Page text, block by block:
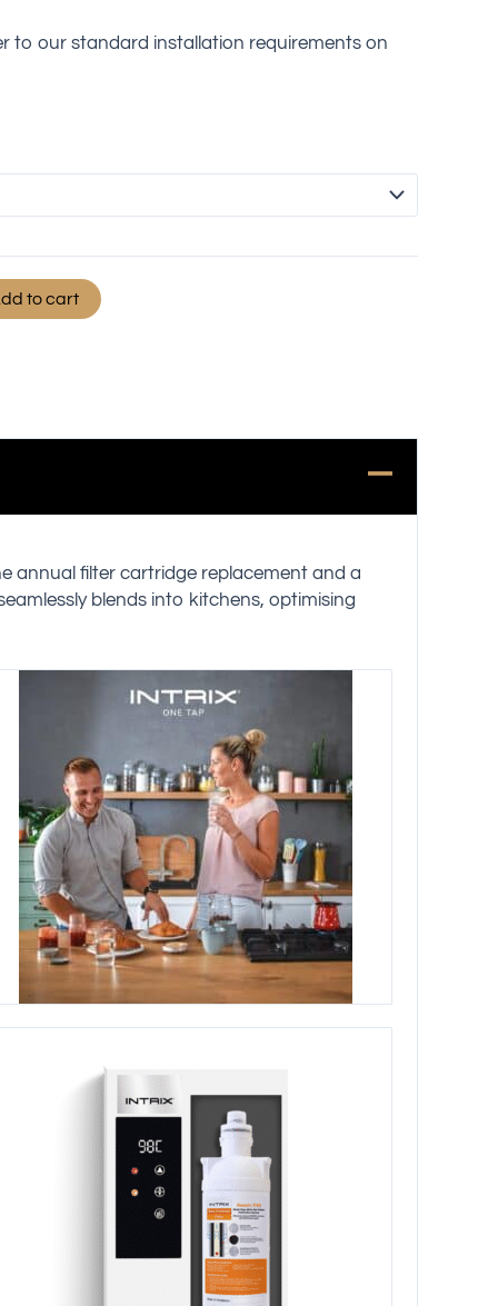
to our standard installation requirements on
to cart
annual filter cartridge replacement and a
blends into kitchens, optimising